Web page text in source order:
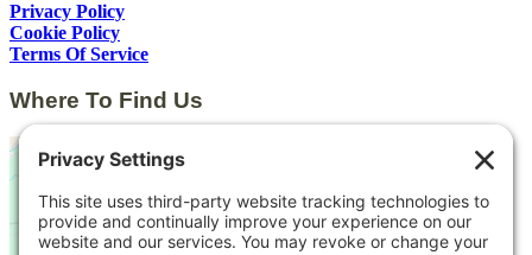
Privacy Policy
Cookie Policy
Terms Of Service
Where To Find Us
Google Maps is being
blocked